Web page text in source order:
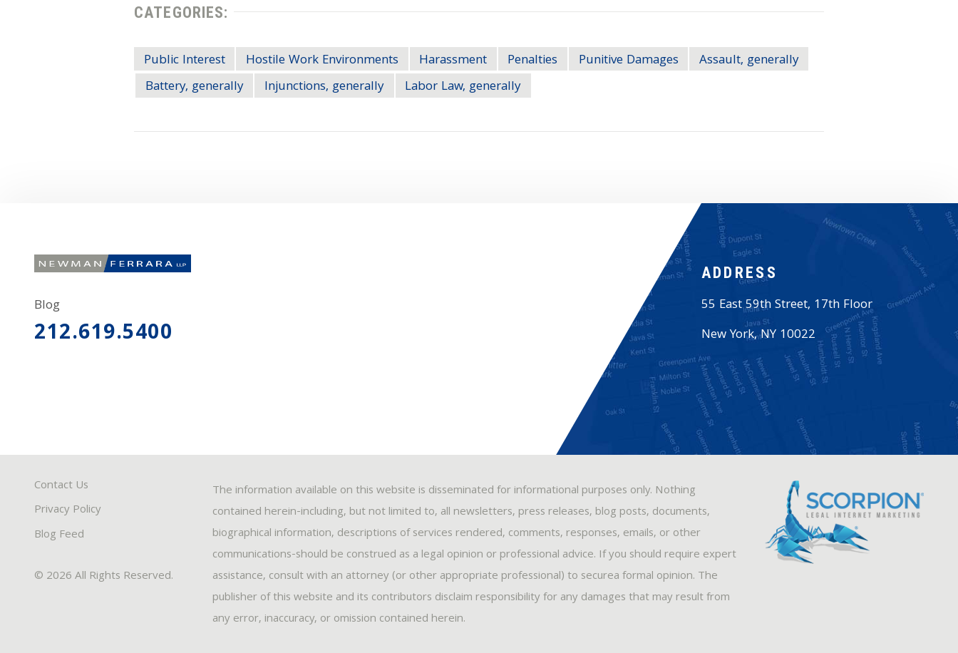
CATEGORIES:
Public Interest Hostile Work Environments Harassment Penalties Punitive Damages
Assault, generally
Battery, generally
Injunctions, generally Labor Law, generally
Blog
212.619.5400
ADDRESS
55 East 59th Street, 17th Floor
New York,NY 10022
Contact Us
Privacy Policy
Blog Feed
© 2026 All Rights Reserved.
The information available on this website is disseminated for informational purposes only. Nothing
contained herein-including, but not limited to, all newsletters, press releases, blog posts, documents,
biographical information, descriptions of services rendered, comments, responses, emails, or other
communications-should be construed as a legal opinion or professional advice. If you should require expert
assistance, consult with an attorney (or other appropriate professional) to securea formal opinion. The
publisher of this website and its contributors disclaim responsibility for any damages that may result from
any error, inaccuracy, or omission contained herein.